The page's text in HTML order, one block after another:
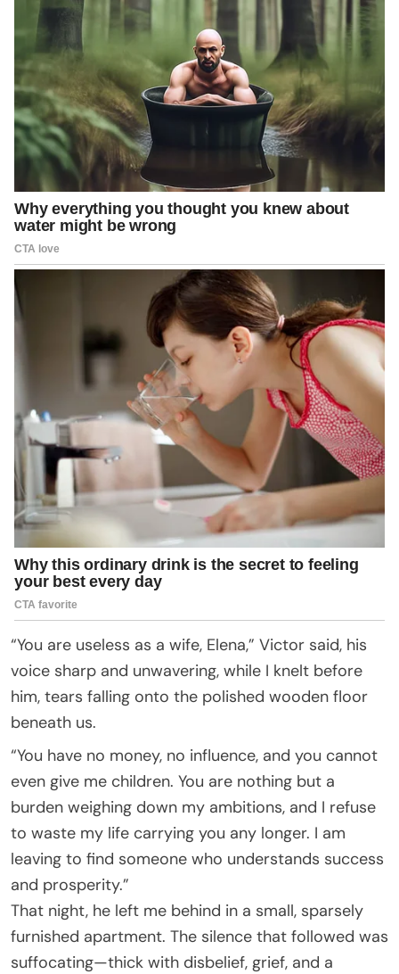
“You are useless as a wife, Elena,” Victor said, his
voice sharp and unwavering, while I knelt before
him, tears falling onto the polished wooden floor
beneath us.
“You have no money, no influence, and you cannot
even give me children. You are nothing but a
burden weighing down my ambitions, and I refuse
to waste my life carrying you any longer. I am
leaving to find someone who understands success
and prosperity.”
That night, he left me behind in a small, sparsely
furnished apartment. The silence that followed was
suffocating—thick with disbelief, grief, and a